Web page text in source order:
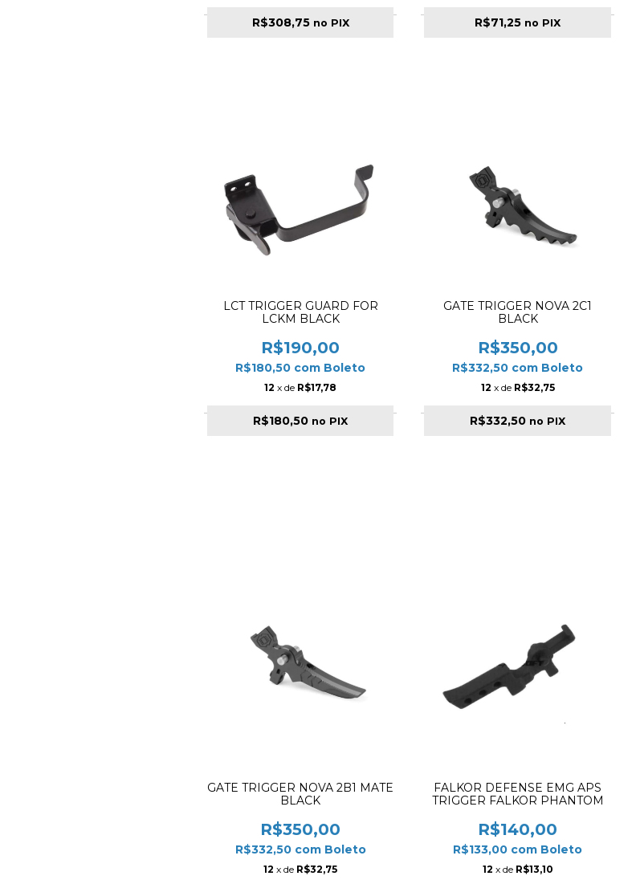
R$308,75 no PIX R$71,25 no PIX
LCT TRIGGER GUARD FOR
LCKM BLACK
R$190,00
R$180,50 com Boleto
12 x de R$17,78
R$180,50 no PIX
GATE TRIGGER NOVA 2C1
BLACK
R$350,00
R$332,50 com Boleto
12 x de R$32,75
R$332,50 no PIX
GATE TRIGGER NOVA 2B1 MATE
BLACK
R$350,00
R$332,50 com Boleto
12 x de R$32,75
FALKOR DEFENSE EMG APS
TRIGGER FALKOR PHANTOM
R$140,00
R$133,00 com Boleto
12 x de R$13,10